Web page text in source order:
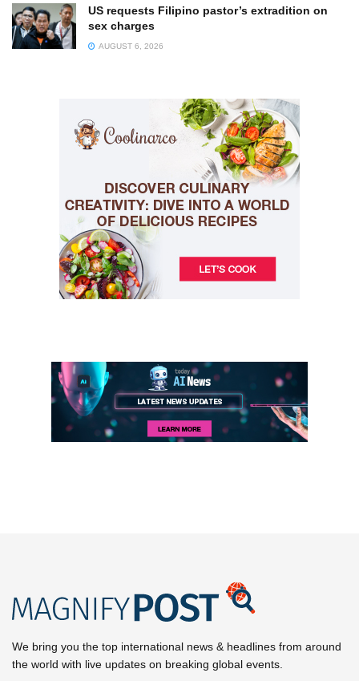
US requests Filipino pastor’s extradition on
sex charges
AUGUST 6, 2026
We bring you the top international news & headlines from around
the world with live updates on breaking global events.